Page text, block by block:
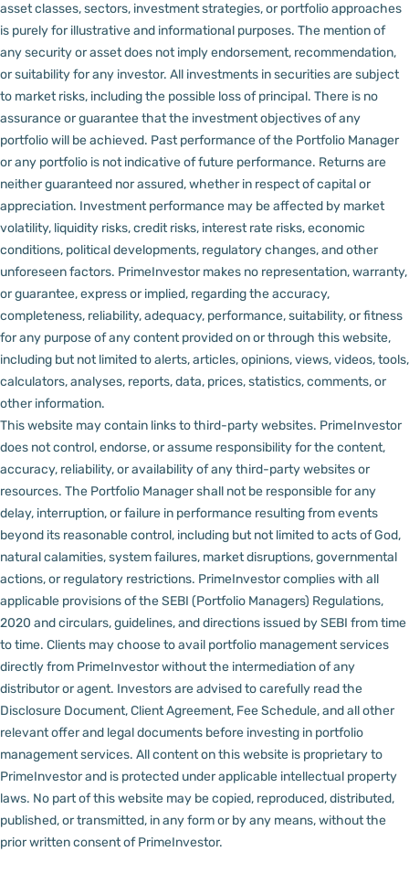
asset classes, sectors, investment strategies, or portfolio approaches
is purely for illustrative and informational purposes. The mention of
any security or asset does not imply endorsement, recommendation,
or suitability for any investor. All investments in securities are subject
to market risks, including the possible loss of principal. There is no
assurance or guarantee that the investment objectives of any
portfolio will be achieved. Past performance of the Portfolio Manager
or any portfolio is not indicative of future performance. Returns are
neither guaranteed nor assured, whether in respect of capital or
appreciation. Investment performance may be affected by market
volatility, liquidity risks, credit risks, interest rate risks, economic
conditions, political developments, regulatory changes, and other
unforeseen factors. PrimeInvestor makes no representation, warranty,
or guarantee, express or implied, regarding the accuracy,
completeness, reliability, adequacy, performance, suitability, or fitness
for any purpose of any content provided on or through this website,
including but not limited to alerts, articles, opinions, views, videos, tools,
calculators, analyses, reports, data, prices, statistics, comments, or
other information.
This website may contain links to third-party websites. PrimeInvestor
does not control, endorse, or assume responsibility for the content,
accuracy, reliability, or availability of any third-party websites or
resources. The Portfolio Manager shall not be responsible for any
delay, interruption, or failure in performance resulting from events
beyond its reasonable control, including but not limited to acts of God,
natural calamities, system failures, market disruptions, governmental
actions, or regulatory restrictions. PrimeInvestor complies with all
applicable provisions of the SEBI (Portfolio Managers) Regulations,
2020 and circulars, guidelines, and directions issued by SEBI from time
to time. Clients may choose to avail portfolio management services
directly from PrimeInvestor without the intermediation of any
distributor or agent. Investors are advised to carefully read the
Disclosure Document, Client Agreement, Fee Schedule, and all other
relevant offer and legal documents before investing in portfolio
management services. All content on this website is proprietary to
PrimeInvestor and is protected under applicable intellectual property
laws. No part of this website may be copied, reproduced, distributed,
published, or transmitted, in any form or by any means, without the
prior written consent of PrimeInvestor.